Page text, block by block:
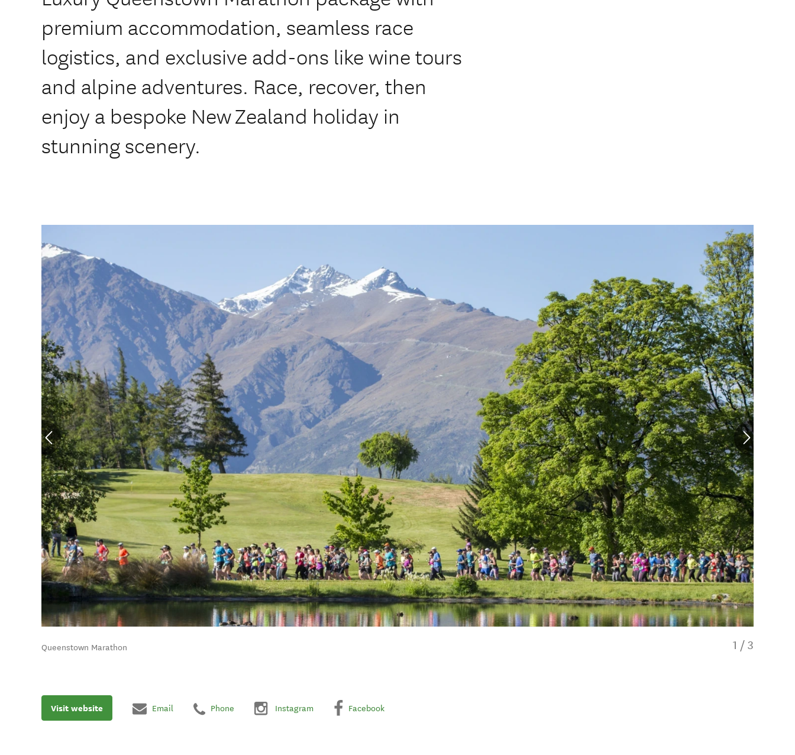
premium accommodation, seamless race
logistics, and exclusive add-ons like wine tours
and alpine adventures. Race, recover, then
enjoy a bespoke New Zealand holiday in
stunning scenery.
Queenstown Marathon 1 / 3
Visit website Email Phone Instagram Facebook